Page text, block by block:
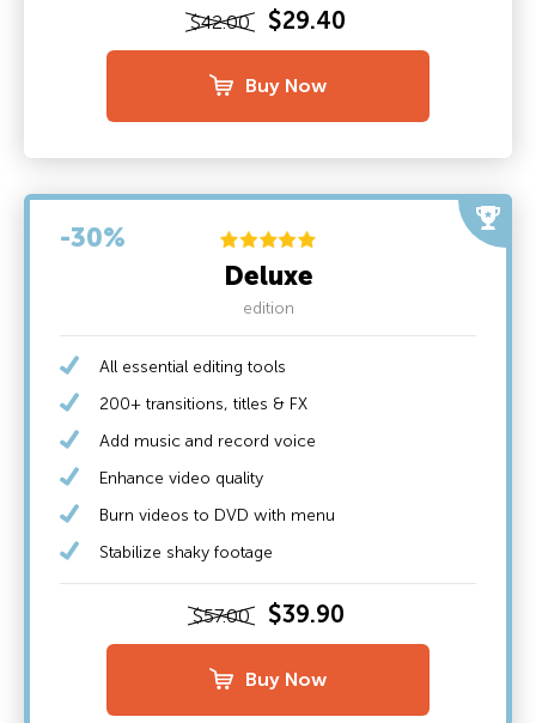
$42.00 $29.40
Buy Now
-30%
Deluxe
edition
All essential editing tools
200+ transitions, titles & FX
Add music and record voice
Enhance video quality
Burn videos to DVD with menu
Stabilize shaky footage
$57.00 $39.90
Buy Now